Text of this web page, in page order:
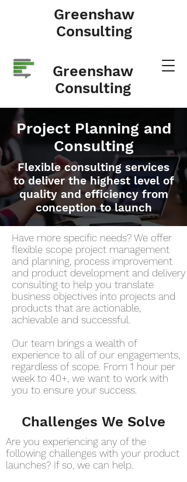
Greenshaw
Consulting
Greenshaw
Consulting
Project Planning and
Consulting
Flexible consulting services
to deliver the highest level of
quality and efficiency from
conception to launch
Have more specific needs? We offer
flexible scope project management
and planning, process improvement
and product development and delivery
consulting to help you translate
business objectives into projects and
products that are actionable,
achievable and successful.
Our team brings a wealth of
experience to all of our engagements,
regardless of scope. From 1 hour per
week to 40+, we want to work with
you to ensure your success.
Challenges We Solve
Are you experiencing any of the
following challenges with your product
launches? If so, we can help.